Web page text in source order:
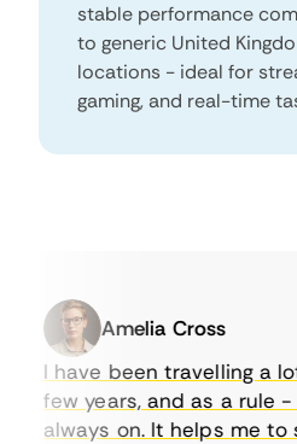
stable performance
to generic United
locations - ideal for
gaming, and real-time
Amelia Cross
I have been travelling a lot
few years, and as a rule -
always on. It helps me to